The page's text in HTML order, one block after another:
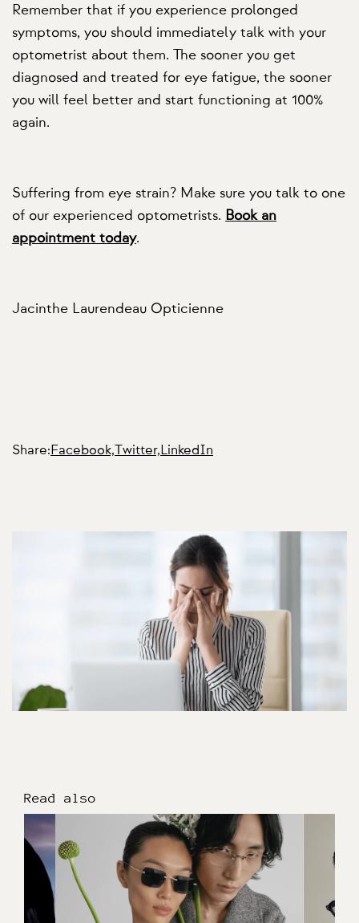
Remember that if you experience prolonged
symptoms, you should immediately talk with your
optometrist about them. The sooner you get
diagnosed and treated for eye fatigue, the sooner
you will feel better and start functioning at 100%
again.
Suffering from eye strain? Make sure you talk to one
of our experienced optometrists. Book an
appointment today.
Jacinthe Laurendeau Opticienne
Share: Facebook,Twitter, LinkedIn
Read also